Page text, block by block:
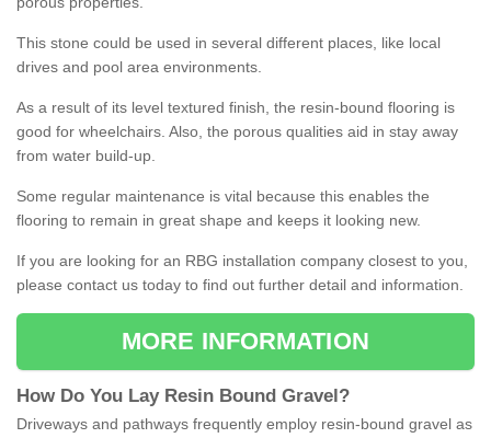
This stone could be used in several different places, like local
drives and pool area environments.
As a result of its level textured finish, the resin-bound flooring is
good for wheelchairs. Also, the porous qualities aid in stay away
from water build-up.
Some regular maintenance is vital because this enables the
flooring to remain in great shape and keeps it looking new.
If you are looking for an RBG installation company closest to you,
please contact us today to find out further detail and information.
MORE INFORMATION
How Do You Lay Resin Bound Gravel ?
Driveways and pathways frequently employ resin-bound gravel as